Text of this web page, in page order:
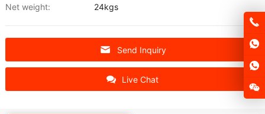
Net weight:
24kgs
Send Inquiry
Live Chat